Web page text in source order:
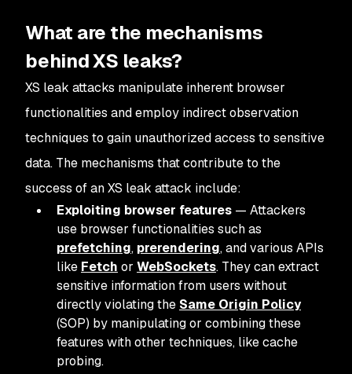
What are the mechanisms
behind XS leaks?
XS leak attacks manipulate inherent browser
functionalities and employ indirect observation
techniques to gain unauthorized access to sensitive
data. The mechanisms that contribute to the
success of an XS leak attack include:
Exploiting browser features — Attackers
use browser functionalities such as
prefetching, prerendering, and various APIs
like Fetch or WebSockets. They can extract
sensitive information from users without
directly violating the Same Origin Policy
(SOP) by manipulating or combining these
features with other techniques, like cache
probing.